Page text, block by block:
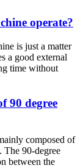
operate?
is just a matter
a good external
time without
90 degree
composed of
The 90-degree
between the